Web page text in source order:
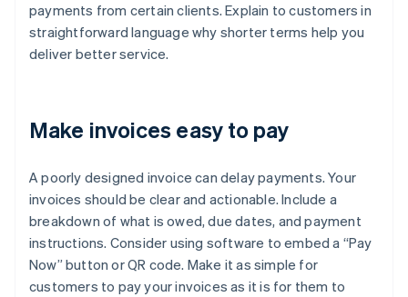
payments from certain clients. Explain to customers in
straightforward language why shorter terms help you
deliver better service.
Make invoices easy to pay
A poorly designed invoice can delay payments. Your
invoices should be clear and actionable. Include a
breakdown of what is owed, due dates, and payment
instructions. Consider using software to embed a “Pay
Now” button or QR code. Make it as simple for
customers to pay your invoices as it is for them to